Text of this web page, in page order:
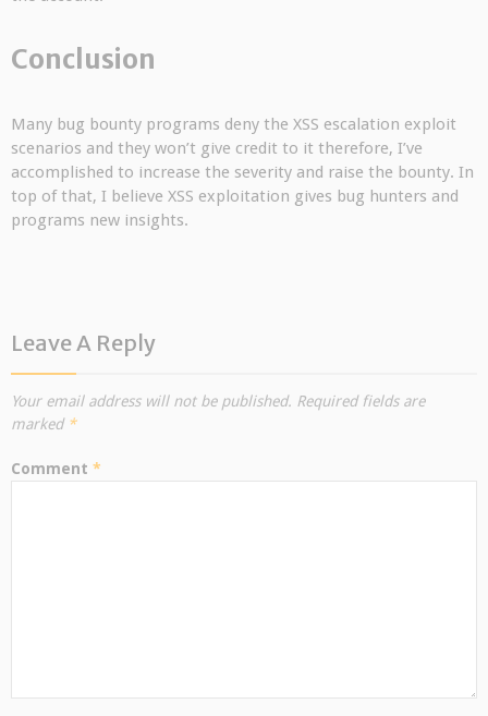
Conclusion
Many bug bounty programs deny the XSS escalation exploit
scenarios and they won’t give credit to it therefore, I’ve
accomplished to increase the severity and raise the bounty. In
top of that, I believe XSS exploitation gives bug hunters and
programs new insights.
Leave A Reply
Your email address will not be published. Required fields are
marked *
Comment *